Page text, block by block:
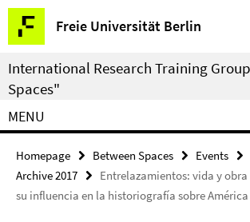
Springe
direkt
zu
Inhalt
Freie Universität Berlin
Service
Navigation
International Research Training
Spaces"
MENU
Homepage Between Spaces Events
Archive 2017
Entrelazamientos: vida y
su influencia en la historiografía sobre